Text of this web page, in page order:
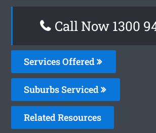
Call Now 1300
Services Offered
Suburbs Serviced
Related Resources